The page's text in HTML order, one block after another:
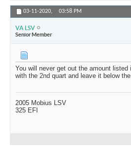
03-11-2020, 03:58 PM
VA LSV
Senior Member
You will never get out the amount
with the 2nd quart and leave it below
2005 Mobius LSV
325 EFI